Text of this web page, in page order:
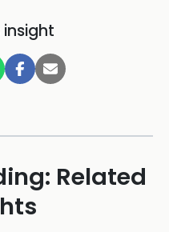
insight
Related